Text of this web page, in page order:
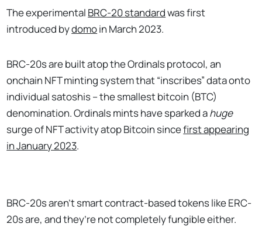
The experimental BRC-20 standardwas first
introduced bydomoin March 2023.
BRC-20s are built atop the Ordinals protocol, an
onchain NFT minting system that “inscribes” data onto
individual satoshis – the smallest bitcoin (BTC)
denomination. Ordinals mints have sparked ahuge
surge of NFT activity atop Bitcoin sincefirst appearing
in January 2023.
BRC-20s aren’t smart contract-based tokens like ERC-
20s are, and they’re not completely fungible either.